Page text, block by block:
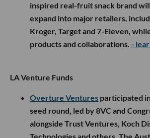
inspired real-fruit snack brand
expand into major retailers,
Kroger, Target and 7-Eleven,
products and collaborations. -
LA Venture Funds
Overture Ventures participated
seed round, led by 8VC and
alongside Trust Ventures, Koch